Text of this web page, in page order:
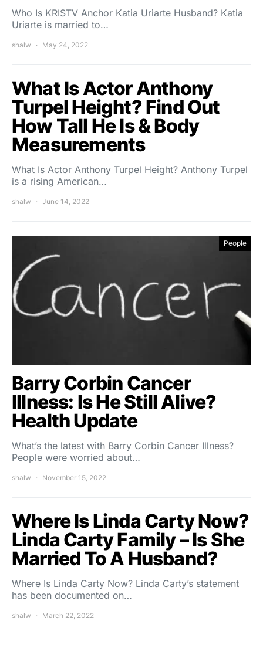
Who Is KRISTV Anchor Katia Uriarte Husband? Katia
Uriarte is married to…
shalw May 24, 2022
What Is Actor Anthony
Turpel Height? Find Out
How Tall He Is & Body
Measurements
What Is Actor Anthony Turpel Height? Anthony Turpel
is a rising American…
shalw June 14, 2022
People
Barry Corbin Cancer
Illness: Is He Still Alive?
Health Update
What’s the latest with Barry Corbin Cancer Illness?
People were worried about…
shalw November 15, 2022
Where Is Linda Carty Now?
Linda Carty Family – Is She
Married To A Husband?
Where Is Linda Carty Now? Linda Carty’s statement
has been documented on…
shalw March 22, 2022